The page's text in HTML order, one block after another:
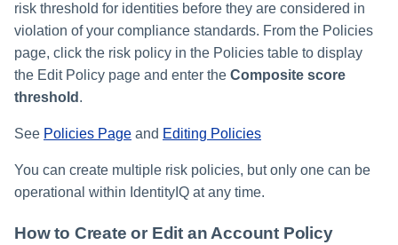
risk threshold for identities before they are considered in
violation of your compliance standards. From the Policies
page, click the risk policy in the Policies table to display
the Edit Policy page and enter the Composite score
threshold .
See Policies Page and Editing Policies
You can create multiple risk policies, but only one can be
operational within IdentityIQ at any time.
How to Create or Edit an Account Policy